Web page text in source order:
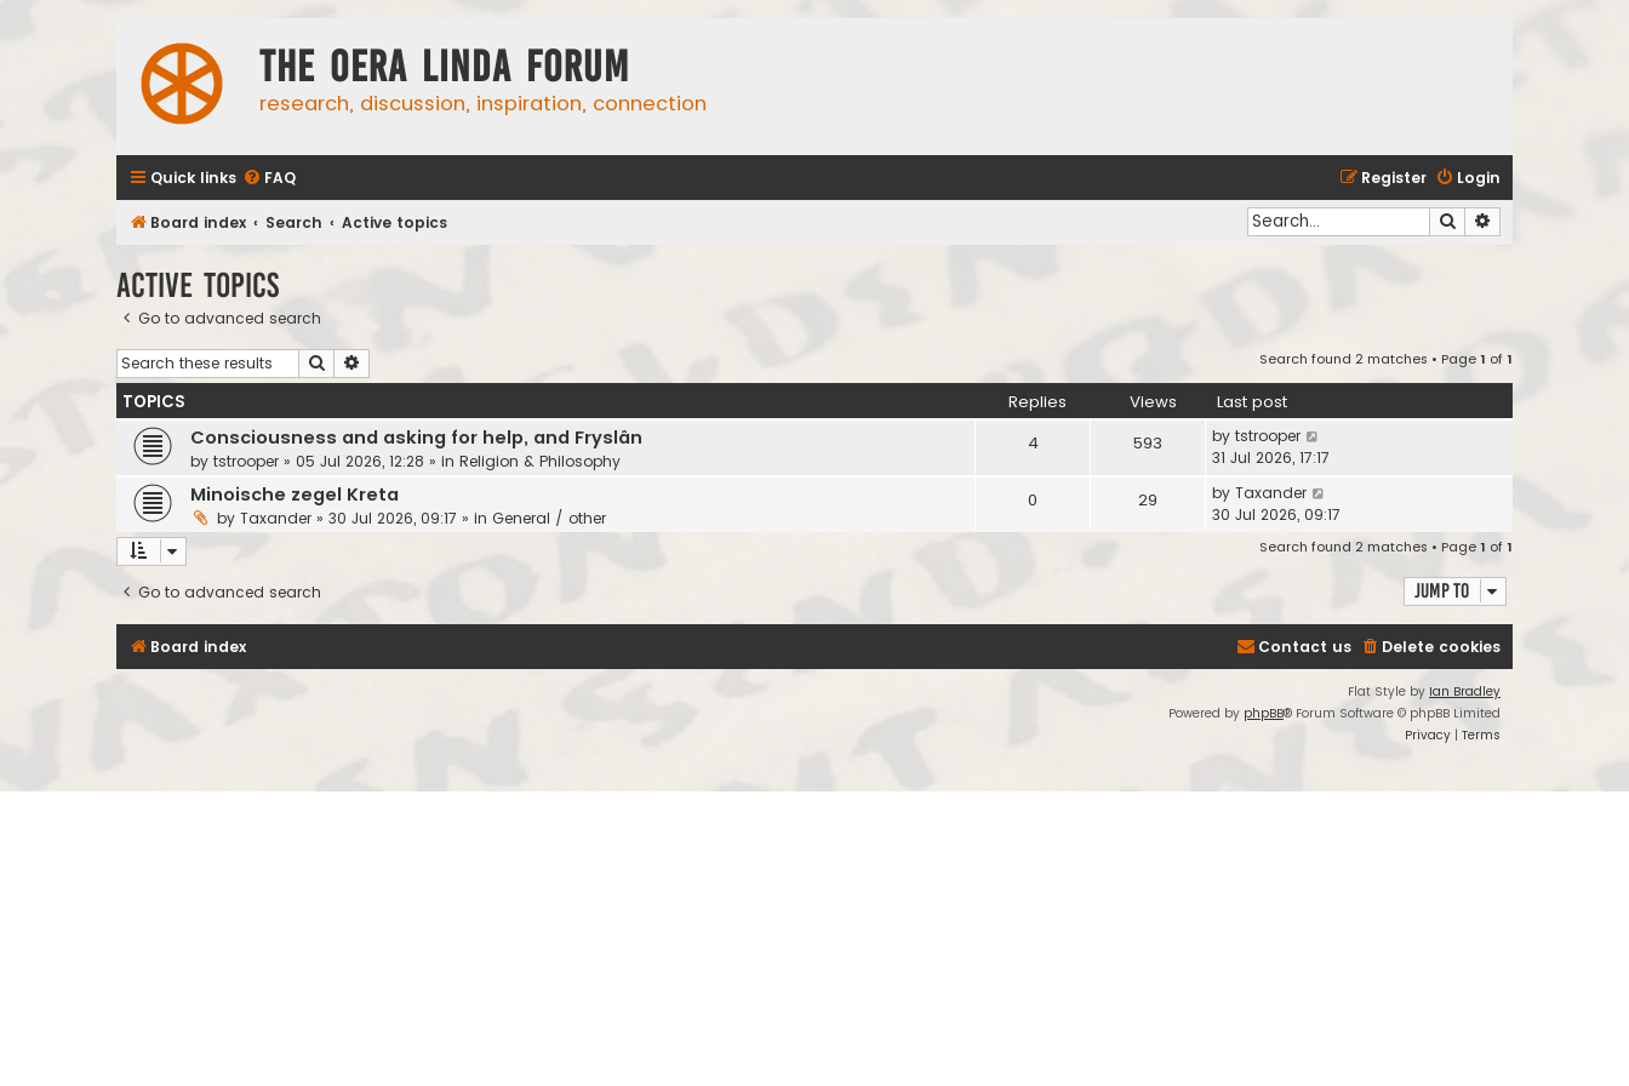
The Oera Linda Forum
research, discussion, inspiration, connection
Quick links FAQ Login
Register
Board index Search Active topics Search
Active topics
Go to advanced search
Search Search found 2 matches • Page1 of1
TOPICS Replies Views Last post
Consciousness and asking for help, and Fryslân
by tstrooper » 05 Jul 2026, 12:28 » in Religion & Philosophy
4 593 by tstrooper
31 Jul 2026, 17:17
Minoische zegel Kreta
by Taxander » 30 Jul 2026, 09:17 » in General / other
0 29 by Taxander
30 Jul 2026, 09:17
Search found 2 matches • Page1 of1
Go to advanced search Jump to
Board index Delete cookies
Contact us
Flat Style by Ian Bradley
Powered by phpBB® Forum Software © phpBB Limited
Privacy | Terms